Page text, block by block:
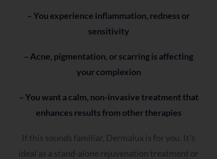
– You experience inflammation, redness or
sensitivity
– Acne, pigmentation, or scarring is affecting
your complexion
– You want a calm, non-invasive treatment that
enhances results from other therapies
If this sounds familiar, Dermalux is for you. It’s
ideal as a stand-alone rejuvenation treatment or